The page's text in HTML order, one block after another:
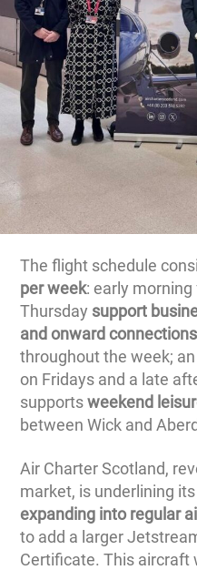
The flight schedule
per week: early
Thursday support
and onward connections
throughout the week;
on Fridays and a late
supportsweekend
between Wick and
Air Charter Scotland,
market, is underlining
expanding into regular
to add a larger
Certificate. This aircraft